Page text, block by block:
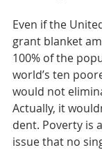
Even if the
grant blanket
100% of the
world’s ten
would not
Actually, it
dent. Poverty is
issue that no